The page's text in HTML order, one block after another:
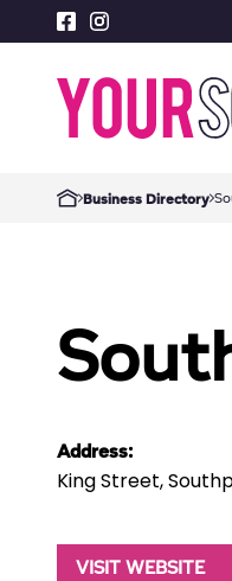
Business Directory
Address:
King Street,
VISIT WEBSITE